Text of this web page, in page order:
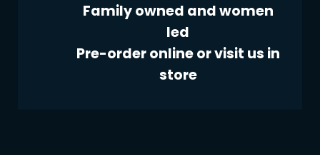
Family owned and women
led
Pre-order online or visit us in
store